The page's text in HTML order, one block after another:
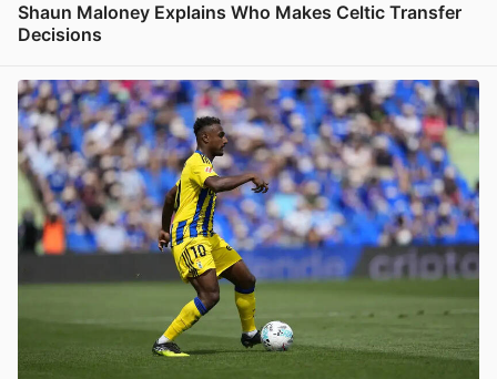
Shaun Maloney Explains Who Makes Celtic Transfer
Decisions